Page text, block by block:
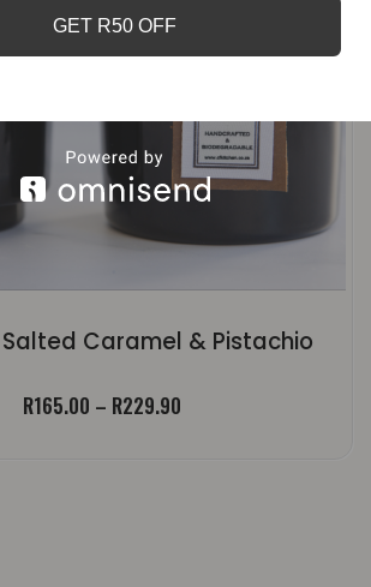
Caramel & Pistachio
R165.00 – R229.90
GET R50 OFF